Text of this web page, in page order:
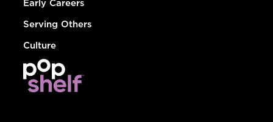
Early Careers
Serving Others
Culture